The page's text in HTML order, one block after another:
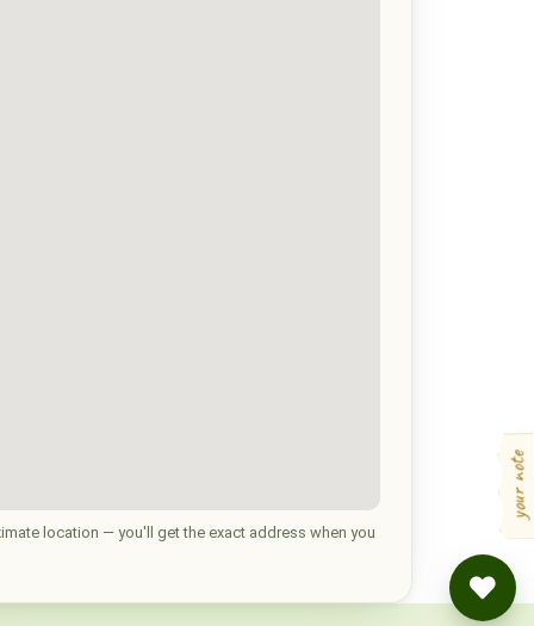
your note
location — you'll get the exact address when you